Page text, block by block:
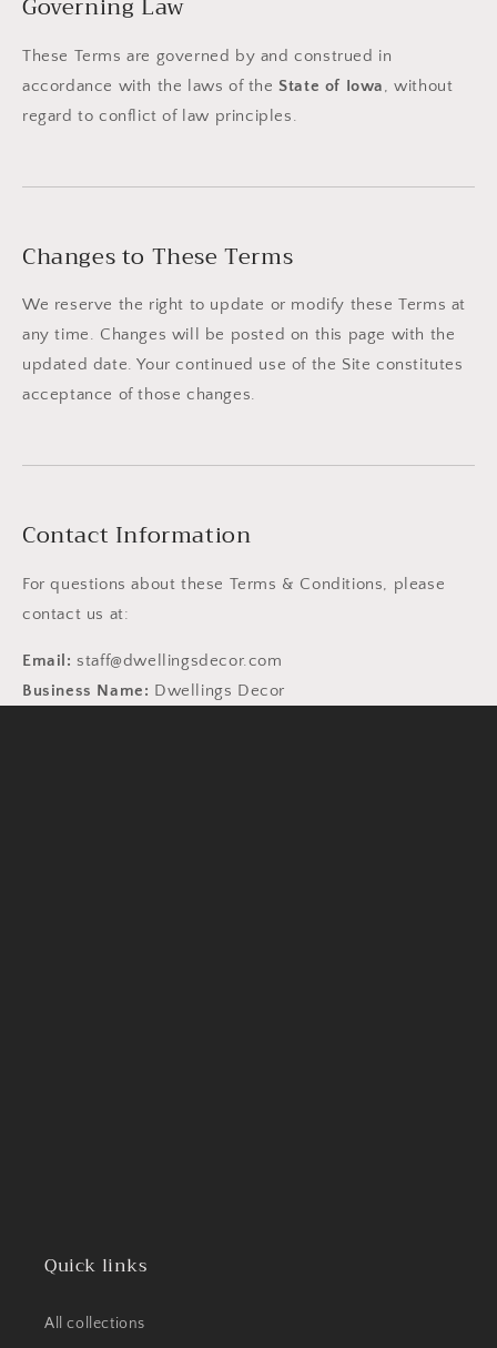
These Terms are governed by and construed in
accordance with the laws of the State of Iowa, without
regard to conflict of law principles.
Changes to These Terms
We reserve the right to update or modify these Terms at
any time. Changes will be posted on this page with the
updated date. Your continued use of the Site constitutes
acceptance of those changes.
Contact Information
For questions about these Terms & Conditions, please
contact us at:
Email: staff@dwellingsdecor.com
Business Name: Dwellings Decor
Quick links
All collections